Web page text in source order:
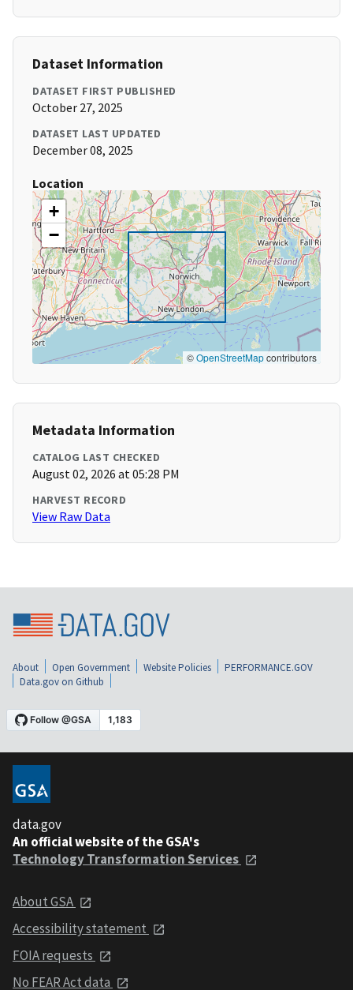
Dataset Information
DATASET FIRST PUBLISHED
October 27, 2025
DATASET LAST UPDATED
December 08, 2025
Location
+
−
©OpenStreetMapcontributors
Metadata Information
CATALOG LAST CHECKED
August 02, 2026 at 05:28 PM
HARVEST RECORD
View Raw Data
About Open Government Website Policies
PERFORMANCE.GOV
Data.gov on Github
data.gov
An official website of the GSA's
Technology Transformation Services
About GSA
Accessibility statement
FOIA requests
No FEAR Act data